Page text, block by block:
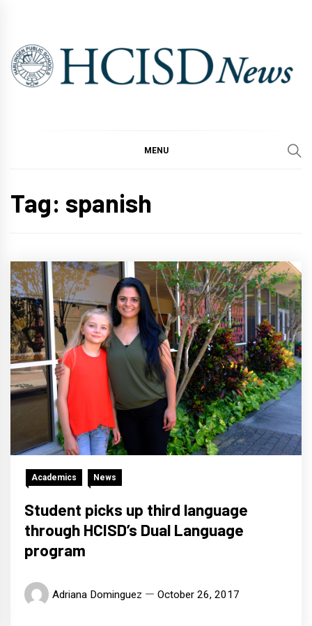
content
MENU
Tag: spanish
Academics News
Student picks up third language
through HCISD’s Dual Language
program
Adriana Dominguez October 26, 2017